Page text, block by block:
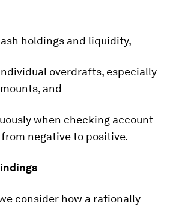
holdings and liquidity,
overdrafts, especially
and
when checking account
negative to positive.
consider how a rationally